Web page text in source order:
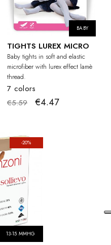
BABY
TIGHTS LUREX MICRO
Baby tights in soft and elastic
microfiber with lurex effect lamè
thread.
7 colors
€5.59
€4.47
-20%
13-15 MMHG